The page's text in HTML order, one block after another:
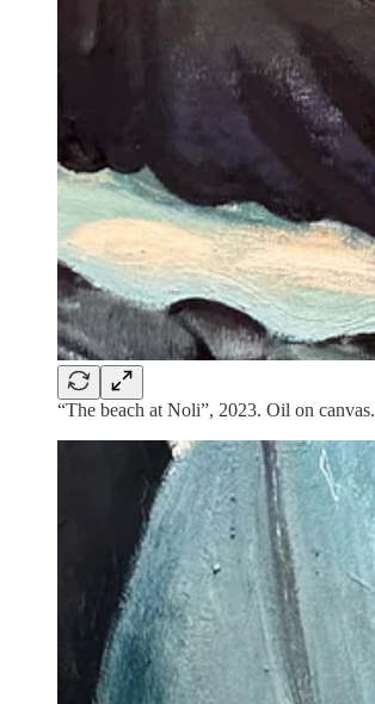
“The beach at Noli”, 2023. Oil on canvas.